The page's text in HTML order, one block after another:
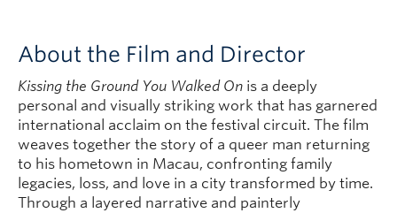
About the Film and Director
Kissing the Ground You Walked On is a deeply
personal and visually striking work that has garnered
international acclaim on the festival circuit. The film
weaves together the story of a queer man returning
to his hometown in Macau, confronting family
legacies, loss, and love in a city transformed by time.
Through a layered narrative and painterly